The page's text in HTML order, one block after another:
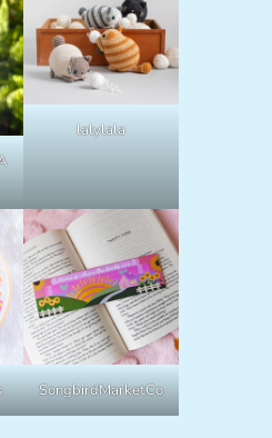
lalylala
SongbirdMarketCo